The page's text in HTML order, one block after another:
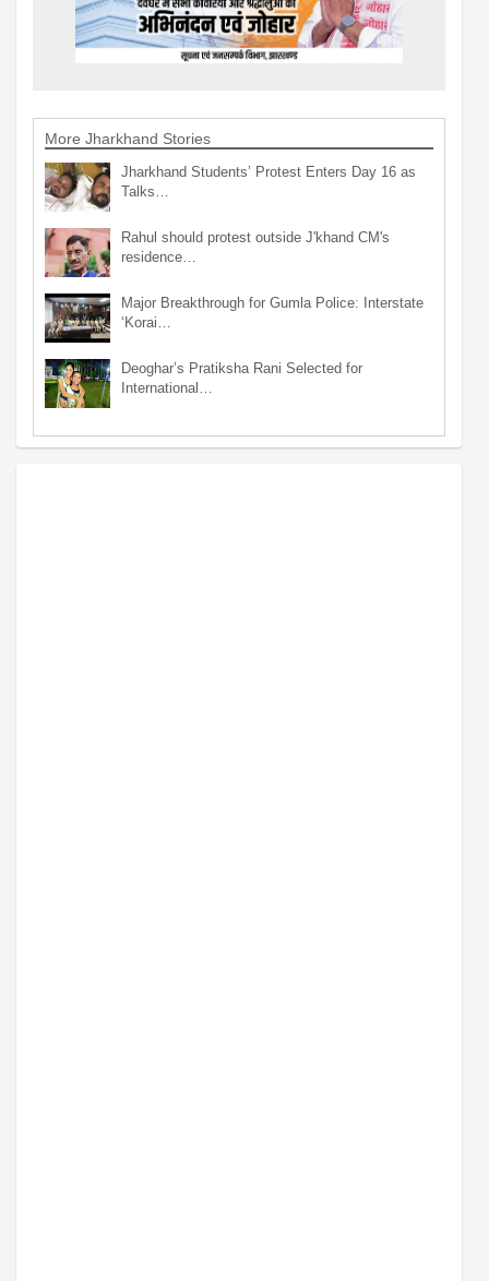
More Jharkhand Stories
Jharkhand Students’ Protest Enters Day 16 as
Talks…
Rahul should protest outside J'khand CM's
residence…
Major Breakthrough for Gumla Police: Interstate
‘Korai…
Deoghar’s Pratiksha Rani Selected for
International…